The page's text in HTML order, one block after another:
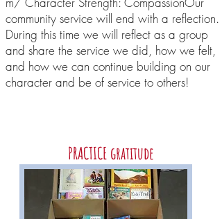
community service will end with a reflection.
During this time we will reflect as a group
and share the service we did, how we felt,
and how we can continue building on our
character and be of service to others!
PRACTICE gratitude